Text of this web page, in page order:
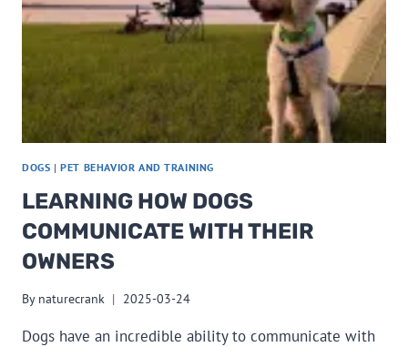
DOGS |PET BEHAVIOR AND TRAINING
LEARNING HOW DOGS
COMMUNICATE WITH THEIR
OWNERS
By naturecrank 2025-03-24
Dogs have an incredible ability to communicate with